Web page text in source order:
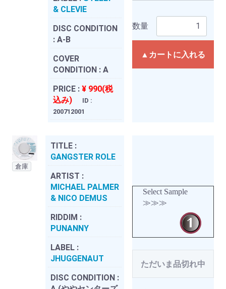
& CLEVIE
DISC CONDITION
: A-B
COVER
CONDITION : A
PRICE : ¥ 990(税
込み)
ID :
200712001
数量
▲カートに入れる
倉庫
TITLE :
GANGSTER ROLE
ARTIST :
MICHAEL PALMER
& NICO DEMUS
RIDDIM :
PUNANNY
LABEL :
JHUGGENAUT
DISC CONDITION :
Select Sample
≫≫≫
ただいま品切れ中